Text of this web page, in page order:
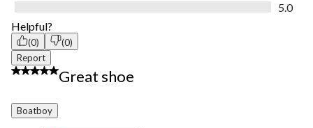
5.0
Helpful?
(0)
(0)
Report
5 out of 5 stars.
Great shoe
Boatboy